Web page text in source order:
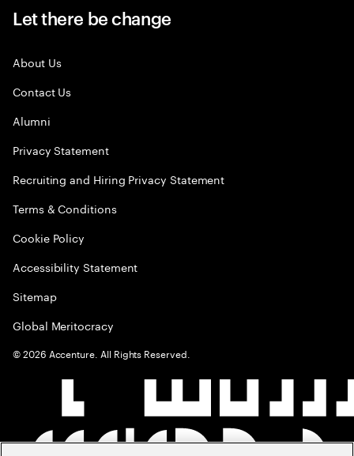
Let there be change
About Us
Contact Us
Alumni
Privacy Statement
Recruiting and Hiring Privacy Statement
Terms & Conditions
Cookie Policy
Accessibility Statement
Sitemap
Global Meritocracy
©2026 Accenture. All Rights Reserved.